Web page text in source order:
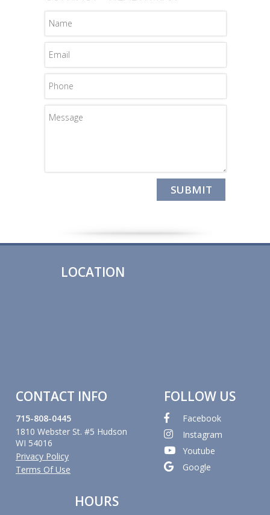
LOCATION
CONTACT INFO
715-808-0445
1810 Webster St. #5 Hudson
WI 54016
Privacy Policy
Terms Of Use
FOLLOW US
Facebook
Instagram
Youtube
Google
HOURS